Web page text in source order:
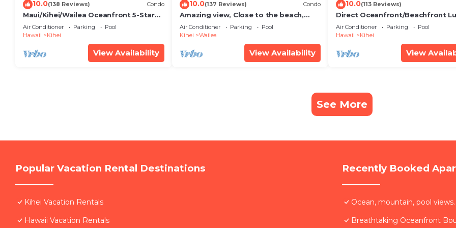
10.0(138 Reviews) Condo
Maui/Kihei/Wailea Oceanfront 5-Star
Condo: Newly Remodeled Beachfront
Bliss
Air Conditioner Parking
Pool
Hawaii
Kihei
View Availability
10.0(137 Reviews) Condo
Amazing view, Close to the beach,
Wailea Ekahi Unit 20i
Air Conditioner Parking
Pool
Kihei
Wailea
View Availability
10.0(113 Reviews)
Direct Oceanfront/Beachfront
Recently Remodeled
Air Conditioner Parking
Pool
Hawaii
Kihei
View
See More
Popular Vacation Rental Destinations
Kihei Vacation Rentals
Hawaii Vacation Rentals
Recently Booked
Ocean, mountain, pool
Breathtaking Oceanfront